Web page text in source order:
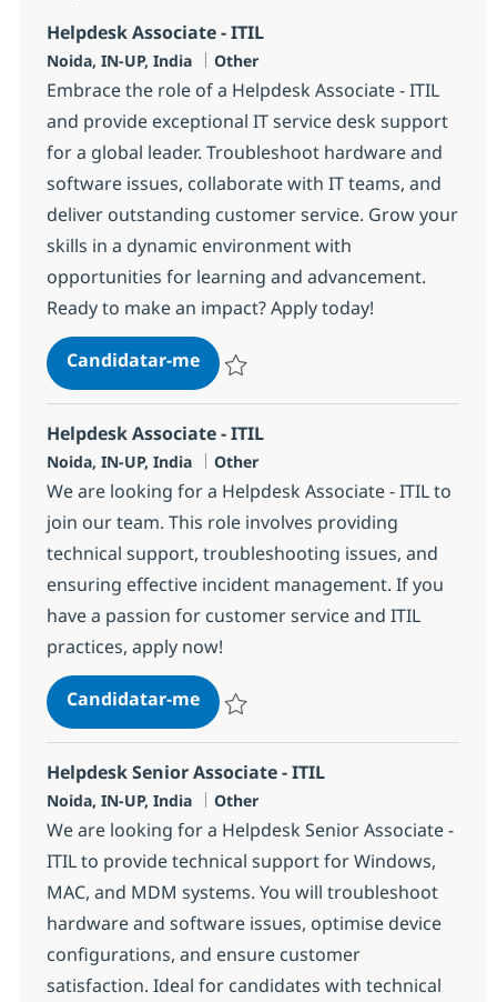
Helpdesk Associate - ITIL
Localização
Noida, IN-UP, India Categoria
Other
Embrace the role of a Helpdesk Associate - ITIL
and provide exceptional IT service desk support
for a global leader. Troubleshoot hardware and
software issues, collaborate with IT teams, and
deliver outstanding customer service. Grow your
skills in a dynamic environment with
opportunities for learning and advancement.
Ready to make an impact? Apply today!
Candidatar-meHelpdesk Associate - ITIL
Helpdesk Associate - ITIL
Localização
Noida, IN-UP, India Categoria
Other
We are looking for a Helpdesk Associate - ITIL to
join our team. This role involves providing
technical support, troubleshooting issues, and
ensuring effective incident management. If you
have a passion for customer service and ITIL
practices, apply now!
Candidatar-meHelpdesk Associate - ITIL
Helpdesk Senior Associate - ITIL
Localização
Noida, IN-UP, India Categoria
Other
We are looking for a Helpdesk Senior Associate -
ITIL to provide technical support for Windows,
MAC, and MDM systems. You will troubleshoot
hardware and software issues, optimise device
configurations, and ensure customer
satisfaction. Ideal for candidates with technical